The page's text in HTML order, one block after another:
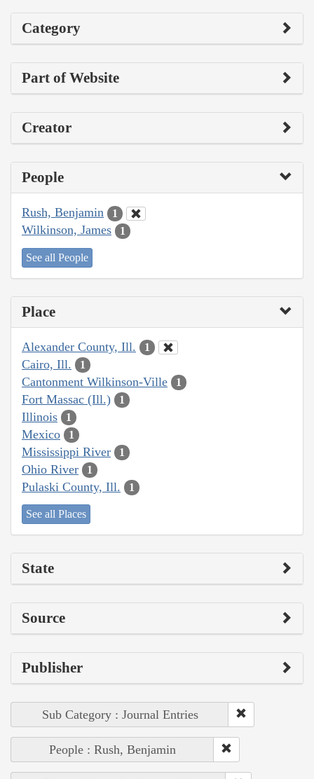
Category
Part of Website
Creator
People
Rush, Benjamin 1
Wilkinson, James 1
See all People
Place
Alexander County, Ill. 1
Cairo, Ill. 1
Cantonment Wilkinson-Ville 1
Fort Massac (Ill.) 1
Illinois 1
Mexico 1
Mississippi River 1
Ohio River 1
Pulaski County, Ill. 1
See all Places
State
Source
Publisher
Sub Category : Journal Entries
People : Rush, Benjamin